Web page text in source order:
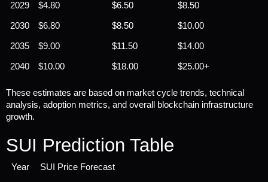
2029 $4.80 $6.50 $8.50
2030 $6.80 $8.50 $10.00
2035 $9.00 $11.50 $14.00
2040 $10.00 $18.00 $25.00+
These estimates are based on market cycle trends, technical
analysis, adoption metrics, and overall blockchain infrastructure
growth.
SUI Prediction Table
Year SUI Price Forecast